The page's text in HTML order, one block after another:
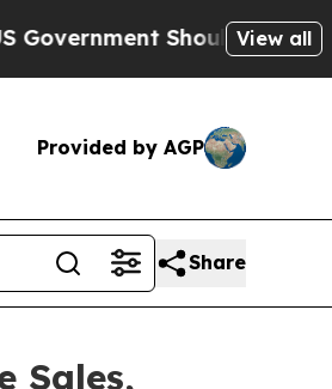
Should Answer
View all
Provided by AGP
Share
Sales,